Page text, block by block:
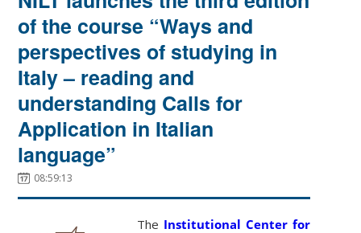
of the course “Ways and
perspectives of studying in
Italy – reading and
understanding Calls for
Application in Italian
language”
08:59:13
The Institutional Center for